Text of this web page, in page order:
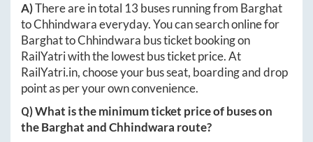
A)There are in total 13 buses running from Barghat
toChhindwaraeveryday. You can search online for
BarghattoChhindwara bus ticket booking on
RailYatri with the lowest bus ticket price. At
RailYatri.in, choose your bus seat, boarding and drop
point as per your own convenience.
Q) What is the minimum ticket price of buses on
theBarghatandChhindwara route?